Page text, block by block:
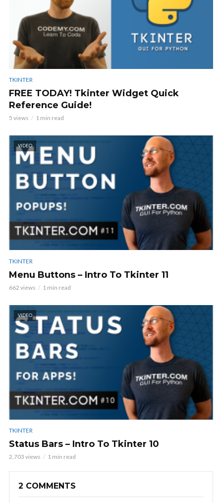
TKINTER
FREE TODAY! Tkinter Widget Quick
Reference Guide!
5 views 1 min read
VIDEO
TKINTER
Menu Buttons – Intro To Tkinter 11
662 views 1 min read
VIDEO
TKINTER
Status Bars – Intro To Tkinter 10
2,703 views 1 min read
2 COMMENTS